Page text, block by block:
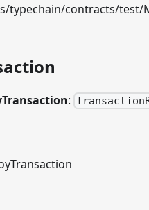
typechain/contracts/test/
: